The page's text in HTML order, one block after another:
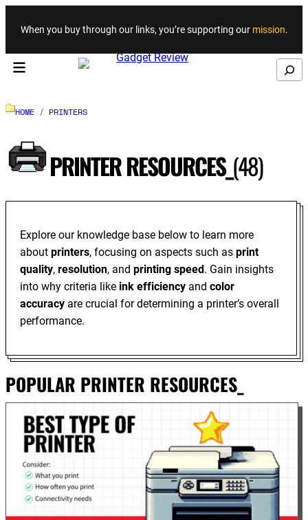
Skip to content
When you buy through our links, you’re supporting our mission.
Search
HOME / PRINTERS
PRINTER RESOURCES_ (48)
Explore our knowledge base below to learn more
aboutprinters, focusing on aspects such asprint
quality,resolution, andprinting speed . Gain insights
into why criteria like ink efficiency andcolor
accuracy are crucial for determining a printer’s overall
performance.
POPULAR PRINTER RESOURCES_